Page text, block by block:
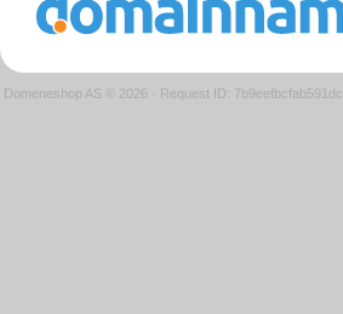
Domeneshop AS © 2026 · Request ID: